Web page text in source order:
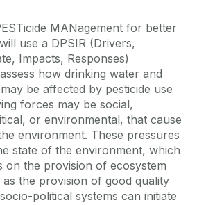
MANagement for better
use a DPSIR (Drivers,
Impacts, Responses)
how drinking water and
be affected by pesticide use
forces may be social,
or environmental, that cause
environment. These pressures
state of the environment, which
on the provision of ecosystem
the provision of good quality
political systems can initiate